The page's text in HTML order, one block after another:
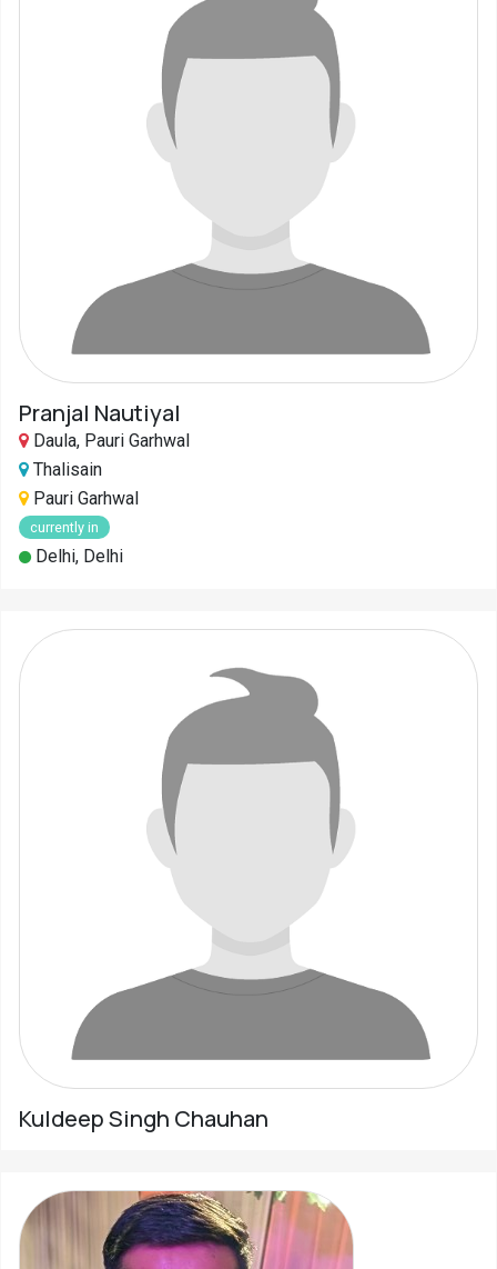
Pranjal Nautiyal
Daula, Pauri Garhwal
Thalisain
Pauri Garhwal
currently in
Delhi, Delhi
Kuldeep Singh Chauhan